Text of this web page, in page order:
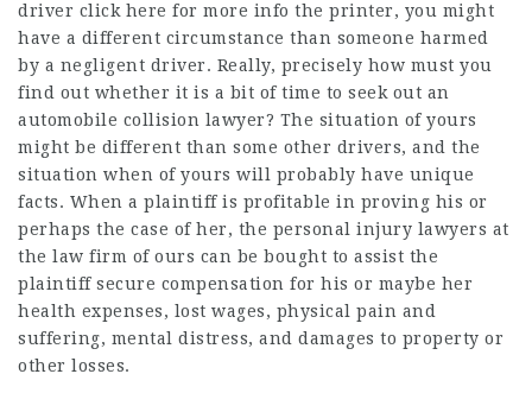
driver click here for more info the printer, you might
have a different circumstance than someone harmed
by a negligent driver. Really, precisely how must you
find out whether it is a bit of time to seek out an
automobile collision lawyer? The situation of yours
might be different than some other drivers, and the
situation when of yours will probably have unique
facts. When a plaintiff is profitable in proving his or
perhaps the case of her, the personal injury lawyers at
the law firm of ours can be bought to assist the
plaintiff secure compensation for his or maybe her
health expenses, lost wages, physical pain and
suffering, mental distress, and damages to property or
other losses.